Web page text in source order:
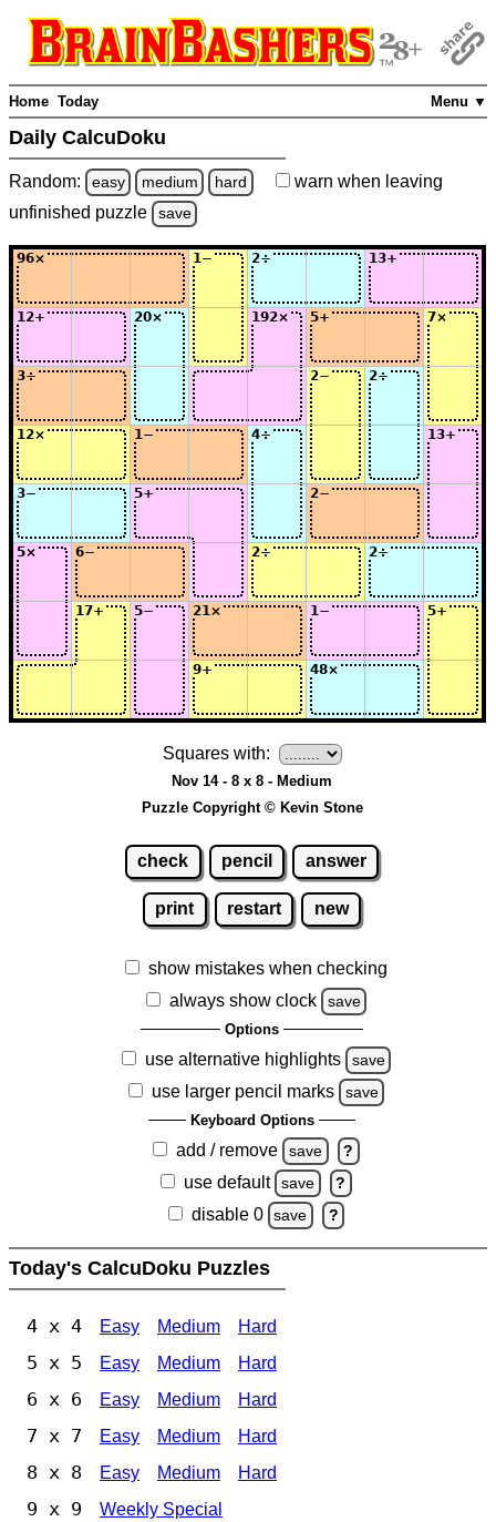
Menu ▼
Home Today
Daily CalcuDoku
Random: easy medium hard warn when leaving
unfinished puzzle save
Squares with:
Nov 14 - 8 x 8 - Medium
Puzzle Copyright © Kevin Stone
check pencil answer
print restart new
show mistakes when checking
always show clock
save
Options
use alternative highlights save
use larger pencil marks save
Keyboard Options
add / remove save ?
use default save ?
disable 0 save ?
Today's CalcuDoku Puzzles
4 x 4 Easy Medium Hard
5 x 5 Easy Medium Hard
6 x 6 Easy Medium Hard
7 x 7 Easy Medium Hard
8 x 8 Easy Medium Hard
9 x 9 Weekly Special